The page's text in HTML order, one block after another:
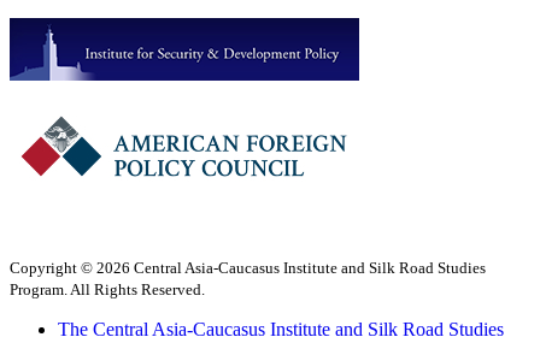
Copyright © 2026 Central Asia-Caucasus Institute and Silk Road Studies
Program. All Rights Reserved.
The Central Asia-Caucasus Institute and Silk Road Studies